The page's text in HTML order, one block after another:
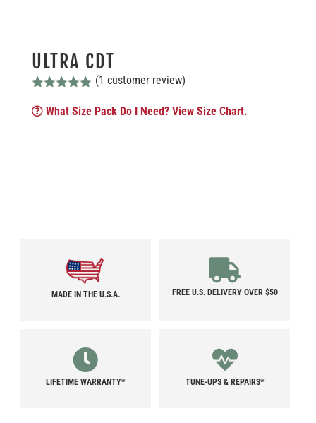
ULTRA CDT
out of 5
(1 customer review)
What Size Pack Do I Need? View Size Chart.
MADE IN THE U.S.A. FREE U.S. DELIVERY OVER $50
LIFETIME WARRANTY* TUNE-UPS & REPAIRS*